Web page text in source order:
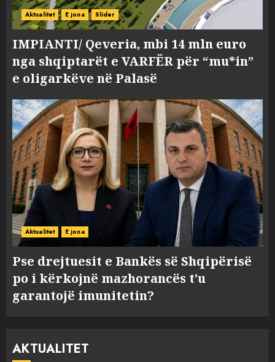
Aktualitet E jona Slider
IMPIANTI/ Qeveria, mbi 14 mln euro
nga shqiptarët e VARFËR për “mu*in”
e oligarkëve në Palasë
Aktualitet E jona
Pse drejtuesit e Bankës së Shqipërisë
po i kërkojnë mazhorancës t’u
garantojë imunitetin?
AKTUALITET